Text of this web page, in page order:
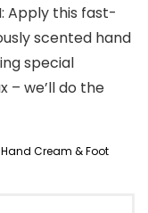
Apply this fast-
scented hand
special
– we’ll do the
Hand Cream & Foot